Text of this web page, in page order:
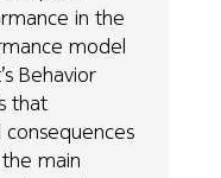
in the
model
Behavior
that
main